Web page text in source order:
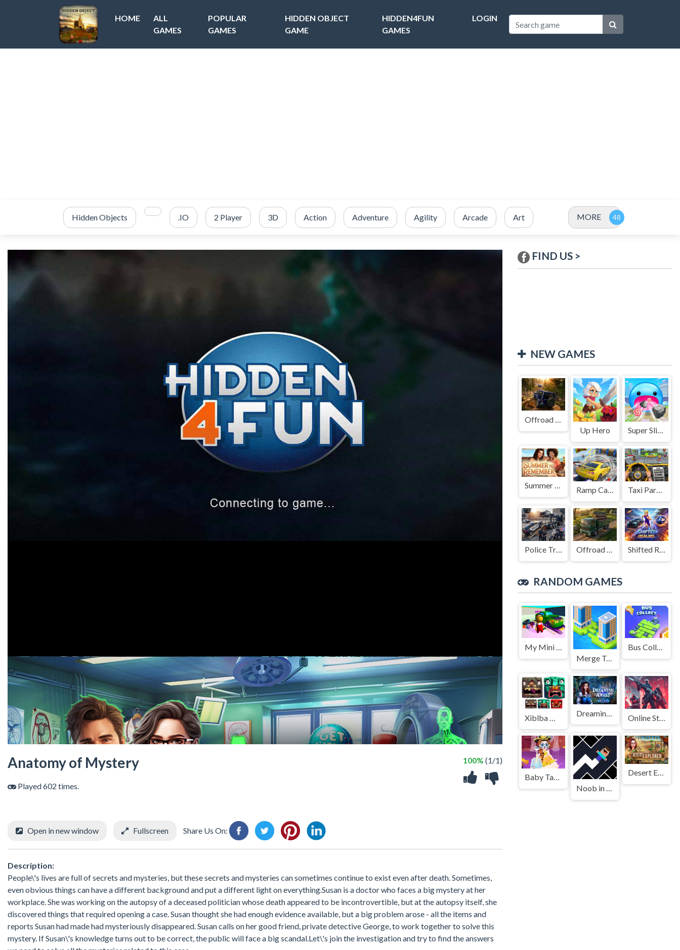
HOME
ALL
GAMES
POPULAR
GAMES
HIDDEN OBJECT
GAME
HIDDEN4FUN
GAMES
LOGIN
Hidden Objects .IO 2 Player 3D Action Adventure Agility Arcade Art MORE
Anatomy of Mystery
Played 602 times.
100% (1/1)
Open in new window Fullscreen Share Us On:
Description:
People\'s lives are full of secrets and mysteries, but these secrets and mysteries can sometimes continue to exist even after death. Sometimes,
even obvious things can have a different background and put a different light on everything.Susan is a doctor who faces a big mystery at her
workplace. She was working on the autopsy of a deceased politician whose death appeared to be incontrovertible, but at the autopsy itself, she
discovered things that required opening a case. Susan thought she had enough evidence available, but a big problem arose - all the items and
reports Susan had made had mysteriously disappeared. Susan calls on her good friend, private detective George, to work together to solve this
mystery. If Susan\'s knowledge turns out to be correct, the public will face a big scandal.Let\'s join the investigation and try to find the answers
FIND US >
NEW GAMES
Offroad Jeep Simulation
Up Hero
Super Slime: Black Hole
Summer to Remember Ramp Car Game Taxi Parking Driving
Police Transport Game Offroad Truck Driving Game Shifted Realms
RANDOM GAMES
My Mini Car Service
Merge Town!
Bus Collect HTML5
Dreaming Awake Online Strike Assault
Baby Taylor Music Journey
Noob in Geometry Dash
Desert Explorer